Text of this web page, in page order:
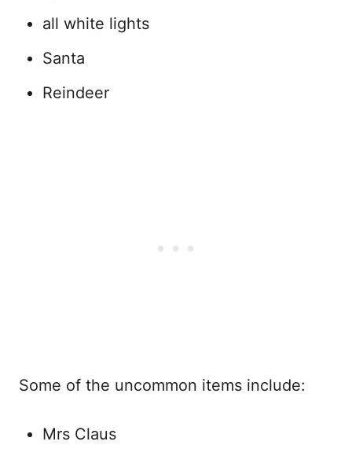
all white lights
Santa
Reindeer
Some of the uncommon items include:
Mrs Claus